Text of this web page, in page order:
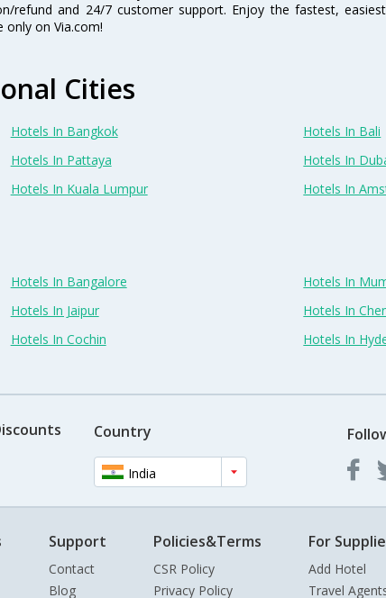
refund and 24/7 customer support. Enjoy the fastest,
only on Via.com!
Cities
Hotels In Bangkok
Hotels In Bali
Hotels In Pattaya
Hotels In
Hotels In Kuala Lumpur Hotels In
Hotels In Bangalore
Hotels In
Hotels In Jaipur
Hotels In
Hotels In Cochin Hotels In
Country
India
Support
Contact
Blog
Policies&Terms
CSR Policy
Privacy Policy
For
Add Hotel
Travel